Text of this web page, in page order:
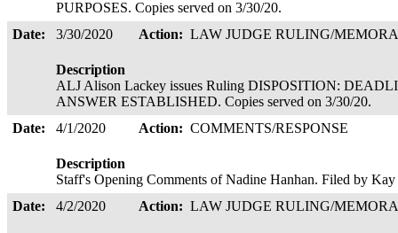
PURPOSES. Copies served on 3/30/20.
Date:
3/30/2020 Action: LAW JUDGE RULING/
Description
ALJ Alison Lackey issues Ruling DISPOSITION:
ANSWER ESTABLISHED. Copies served on 3/30/20.
Date:
4/1/2020 Action: COMMENTS/RESPONSE
Description
Staff's Opening Comments of Nadine Hanhan. Filed by
Date:
4/2/2020 Action: LAW JUDGE RULING/